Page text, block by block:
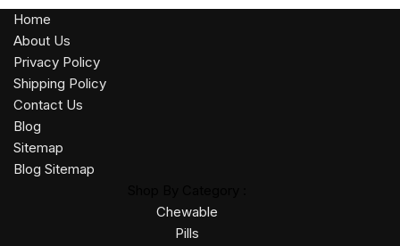
Home
About Us
Privacy Policy
Shipping Policy
Contact Us
Blog
Sitemap
Blog Sitemap
Chewable
Pills